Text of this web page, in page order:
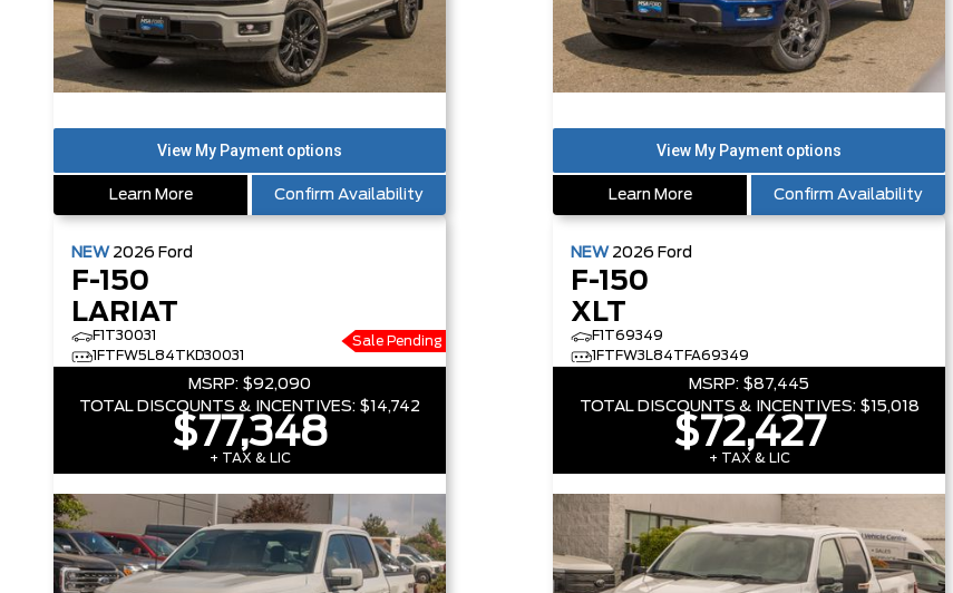
Learn More Confirm Availability Learn More Confirm Availability
NEW 2026 Ford
F-150
LARIAT
F1T30031
1FTFW5L84TKD30031
Sale Pending
MSRP: $92,090
TOTAL DISCOUNTS & INCENTIVES: $14,742
$77,348
+ TAX & LIC
NEW 2026 Ford
F-150
XLT
F1T69349
1FTFW3L84TFA69349
MSRP: $87,445
TOTAL DISCOUNTS & INCENTIVES: $15,018
$72,427
+ TAX & LIC